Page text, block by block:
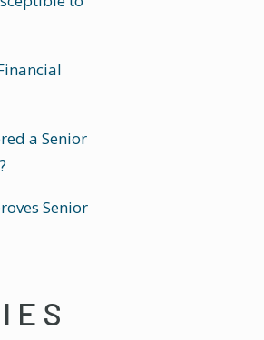
a Senior
Senior